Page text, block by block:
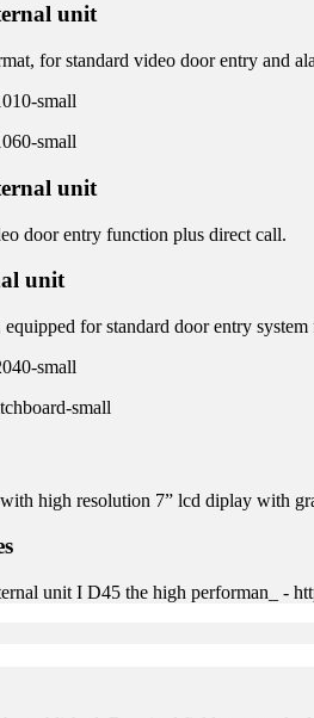
unit
for standard video door entry and
unit
door entry function plus direct call.
unit
for standard door entry
high resolution 7” lcd diplay with